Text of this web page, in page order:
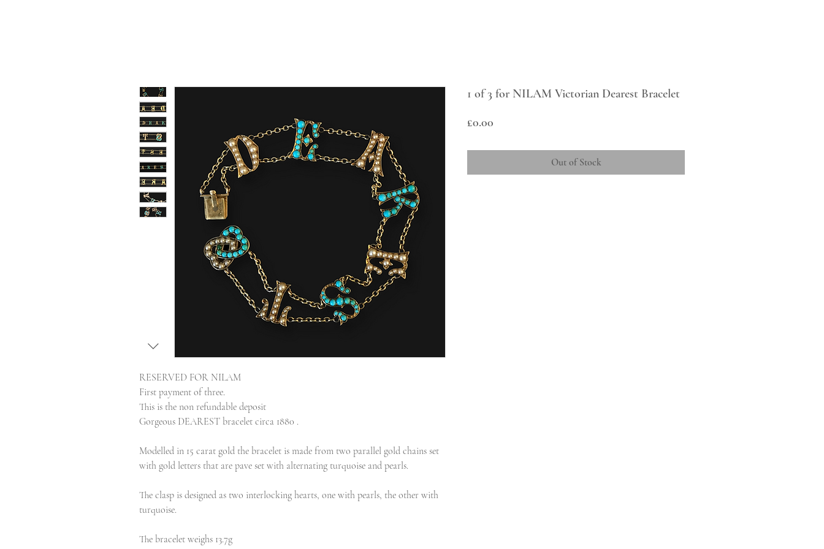
RESERVED FOR NILAM
First payment of three.
This is the non refundable deposit
Gorgeous DEAREST bracelet circa 1880 .
Modelled in 15 carat gold the bracelet is made from two parallel gold chains set
with gold letters that are pave set with alternating turquoise and pearls.
The clasp is designed as two interlocking hearts, one with pearls, the other with
turquoise.
The bracelet weighs 13.7g
1 of 3 for NILAM Victorian Dearest Bracelet
£0.00
Out of Stock